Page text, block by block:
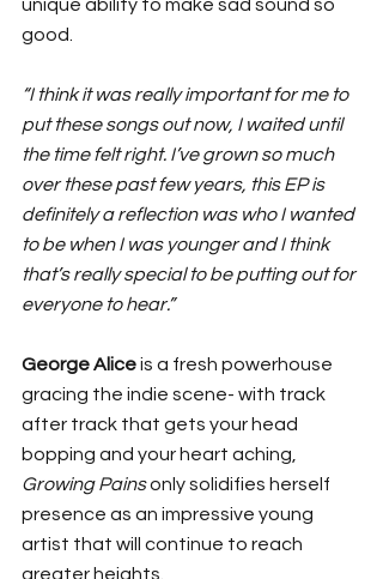
unique ability to make sad sound so
good.
“I think it was really important for me to
put these songs out now, I waited until
the time felt right. I’ve grown so much
over these past few years, this EP is
definitely a reflection was who I wanted
to be when I was younger and I think
that’s really special to be putting out for
everyone to hear.”
George Alice is a fresh powerhouse
gracing the indie scene- with track
after track that gets your head
bopping and your heart aching,
Growing Pains only solidifies herself
presence as an impressive young
artist that will continue to reach
greater heights.